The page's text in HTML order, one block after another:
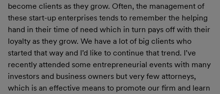
become clients as they grow. Often, the management of
these start-up enterprises tends to remember the helping
hand in their time of need which in turn pays off with their
loyalty as they grow. We have a lot of big clients who
started that way and I’d like to continue that trend. I’ve
recently attended some entrepreneurial events with many
investors and business owners but very few attorneys,
which is an effective means to promote our firm and learn